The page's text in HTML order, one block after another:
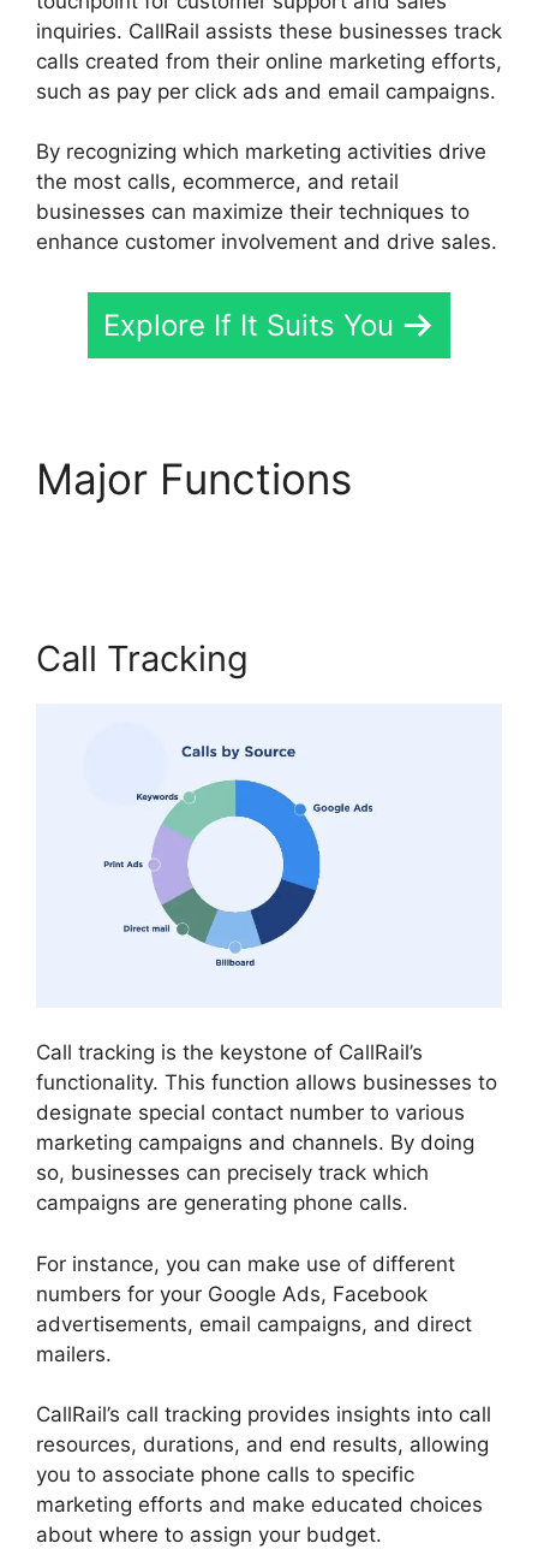
inquiries. CallRail assists these businesses track
calls created from their online marketing efforts,
such as pay per click ads and email campaigns.
By recognizing which marketing activities drive
the most calls, ecommerce, and retail
businesses can maximize their techniques to
enhance customer involvement and drive sales.
Explore If It Suits You
Major Functions
Call Tracking
Call tracking is the keystone of CallRail’s
functionality. This function allows businesses to
designate special contact number to various
marketing campaigns and channels. By doing
so, businesses can precisely track which
campaigns are generating phone calls.
For instance, you can make use of different
numbers for your Google Ads, Facebook
advertisements, email campaigns, and direct
mailers.
CallRail’s call tracking provides insights into call
resources, durations, and end results, allowing
you to associate phone calls to specific
marketing efforts and make educated choices
about where to assign your budget.